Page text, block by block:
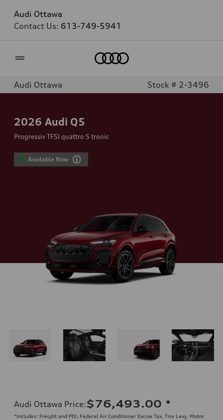
Audi Ottawa
Contact Us: 613-749-5941
Audi Ottawa Stock # 2-3496
2026 Audi Q5
Progressiv TFSI quattro S tronic
Available Now
Audi Ottawa Price:$76,493.00 *
*Includes: Freight and PDI, Federal Air Conditioner Excise Tax, Tire Levy, Motor